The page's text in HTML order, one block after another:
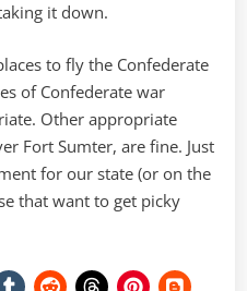
it down.
to fly the Confederate
of Confederate war
Other appropriate
Fort Sumter, are fine. Just
for our state (or on the
that want to get picky